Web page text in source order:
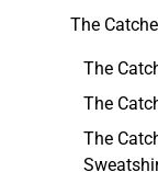
The
The
The
The